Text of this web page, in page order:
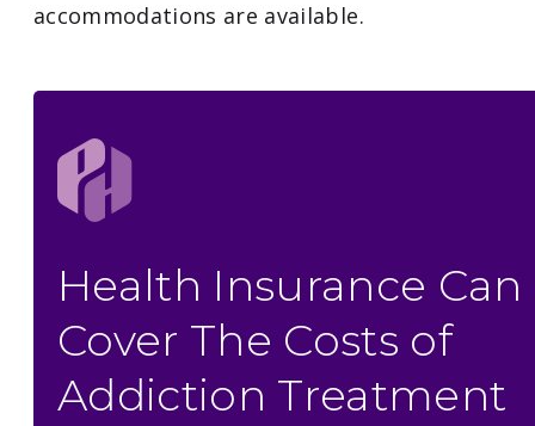
accommodations are available.
Health Insurance Can
Cover The Costs of
Addiction Treatment